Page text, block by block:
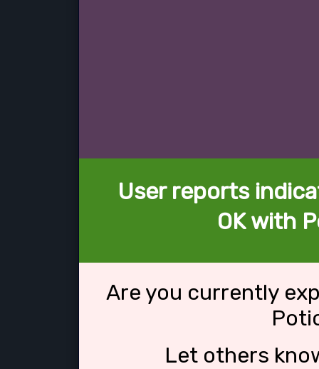
User reports
OK with
Are you currently
Let others